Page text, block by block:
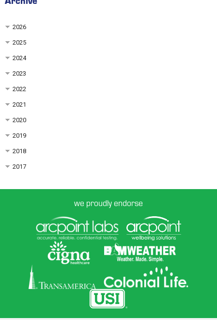
2026
2025
2024
2023
2022
2021
2020
2019
2018
2017
we proudly endorse